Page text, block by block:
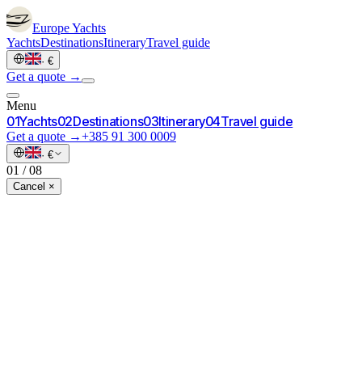
EuropeYachts
YachtsDestinationsItineraryTravel guide
· €
Get a quote →
Menu
01Yachts02Destinations03Itinerary04Travel guide
Get a quote →+385 91 300 0009
· €
01 / 08
Cancel ×